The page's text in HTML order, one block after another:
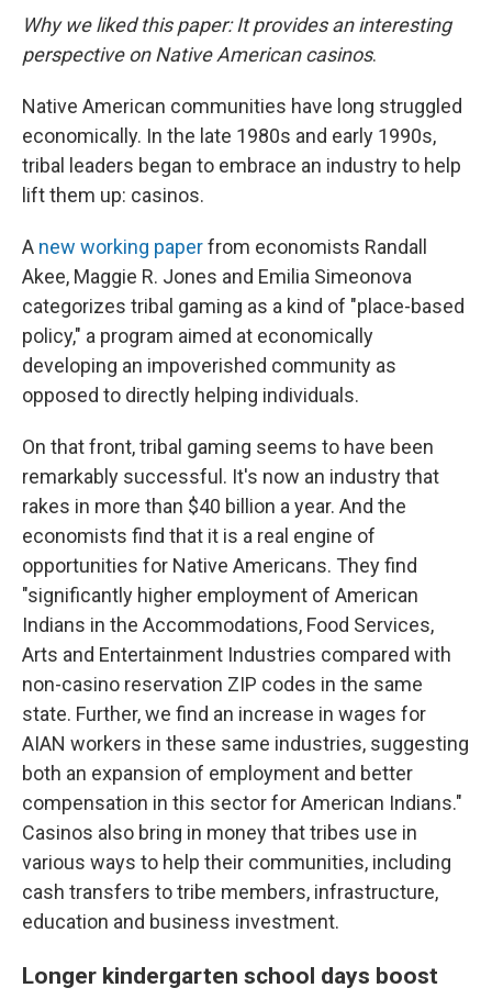
Why we liked this paper: It provides an interesting
perspective on Native American casinos.
Native American communities have long struggled
economically. In the late 1980s and early 1990s,
tribal leaders began to embrace an industry to help
lift them up: casinos.
A new working paperfrom economists Randall
Akee, Maggie R. Jones and Emilia Simeonova
categorizes tribal gaming as a kind of "place-based
policy," a program aimed at economically
developing an impoverished community as
opposed to directly helping individuals.
On that front, tribal gaming seems to have been
remarkably successful. It's now an industry that
rakes in more than $40 billion a year. And the
economists find that it is a real engine of
opportunities for Native Americans. They find
"significantly higher employment of American
Indians in the Accommodations, Food Services,
Arts and Entertainment Industries compared with
non-casino reservation ZIP codes in the same
state. Further, we find an increase in wages for
AIAN workers in these same industries, suggesting
both an expansion of employment and better
compensation in this sector for American Indians."
Casinos also bring in money that tribes use in
various ways to help their communities, including
cash transfers to tribe members, infrastructure,
education and business investment.
Longer kindergarten school days boost